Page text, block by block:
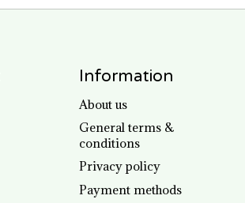
Information
About us
General terms &
conditions
Privacy policy
Payment methods